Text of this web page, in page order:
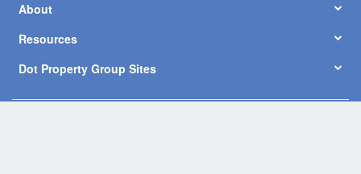
About
Resources
Dot Property Group Sites